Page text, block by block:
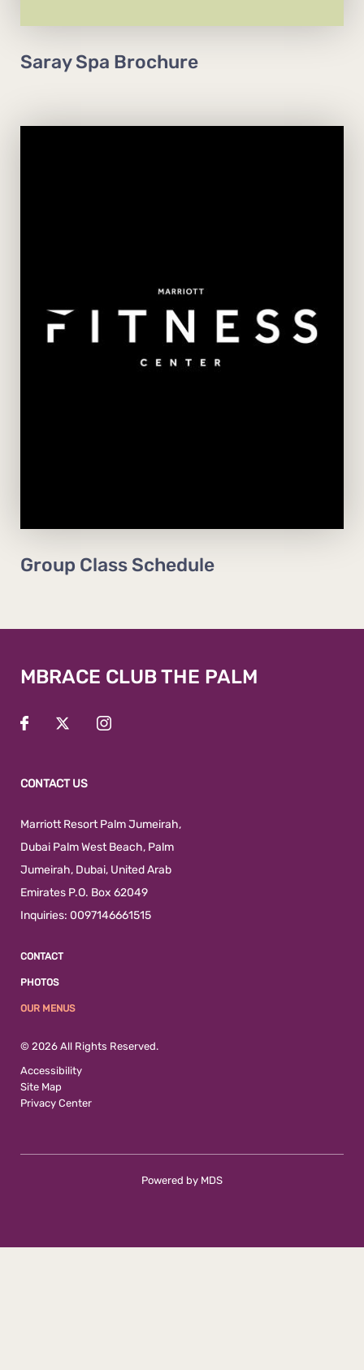
Saray Spa Brochure
Group Class Schedule
MBRACE CLUB THE PALM
CONTACT US
Marriott Resort Palm Jumeirah,
Dubai Palm West Beach, Palm
Jumeirah, Dubai, United Arab
Emirates P.O. Box 62049
Inquiries: 0097146661515
CONTACT
PHOTOS
OUR MENUS
© 2026 All Rights Reserved.
Accessibility
Site Map
Privacy Center
Powered by MDS